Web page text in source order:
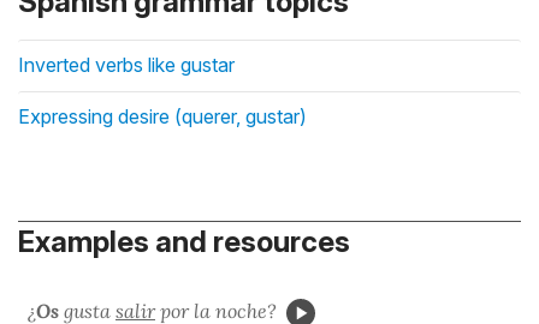
Inverted verbs like gustar
Expressing desire (querer, gustar)
Examples and resources
¿Os gusta salirpor la noche?